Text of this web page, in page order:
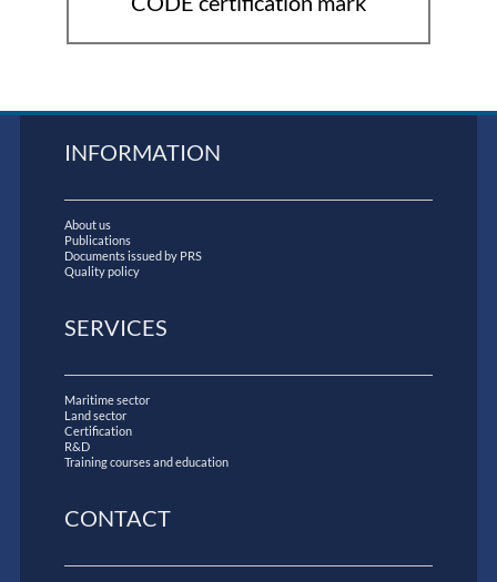
INFORMATION
About us
Publications
Documents issued by PRS
Quality policy
SERVICES
Maritime sector
Land sector
Certification
R&D
Training courses and education
CONTACT